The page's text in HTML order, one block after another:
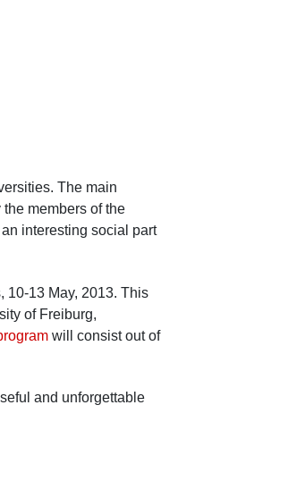
The main
members of the
interesting social part
10-13 May, 2013. This
of Freiburg,
will consist out of
and unforgettable